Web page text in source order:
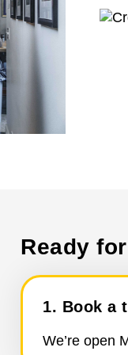
Ready
1. Book a
We’re open